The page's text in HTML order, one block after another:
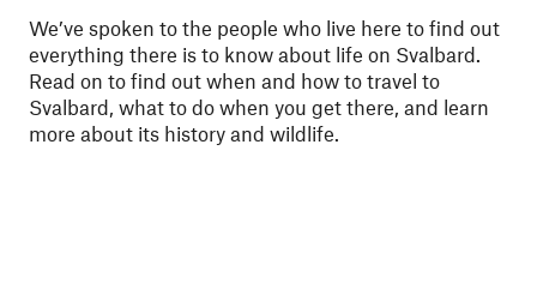
We’ve spoken to the people who live here to find out
everything there is to know about life on Svalbard.
Read on to find out when and how to travel to
Svalbard, what to do when you get there, and learn
more about its history and wildlife.